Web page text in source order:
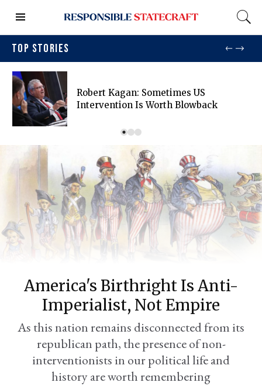
TOP STORIES
Robert Kagan: Sometimes US
Intervention Is Worth Blowback
America's Birthright Is Anti-
Imperialist, Not Empire
As this nation remains disconnected from its
republican path, the presence of non-
interventionists in our political life and
history are worth remembering